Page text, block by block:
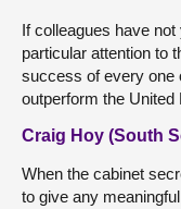
If colleagues have
particular attention to
success of every one
outperform the United
Craig Hoy (South
When the cabinet
to give any